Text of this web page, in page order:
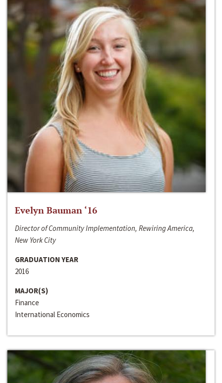
Evelyn Bauman ‘16
Director of Community Implementation, Rewiring America,
New York City
GRADUATION YEAR
2016
MAJOR(S)
Finance
International Economics